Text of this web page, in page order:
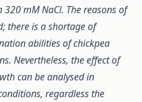
mM NaCl. The reasons of
there is a shortage of
abilities of chickpea
Nevertheless, the effect of
can be analysed in
regardless the